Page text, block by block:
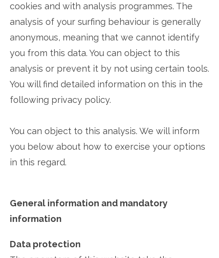
cookies and with analysis programmes. The
analysis of your surfing behaviour is generally
anonymous, meaning that we cannot identify
you from this data. You can object to this
analysis or prevent it by not using certain tools.
You will find detailed information on this in the
following privacy policy.
You can object to this analysis. We will inform
you below about how to exercise your options
in this regard.
General information and mandatory
information
Data protection